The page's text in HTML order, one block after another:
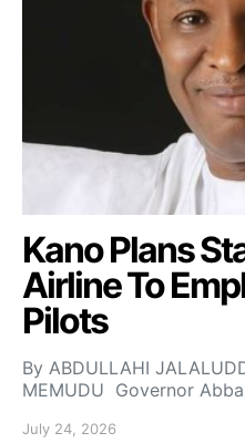
Kano Plans
Airline To
Pilots
By ABDULLAHI
MEMUDU Governor
July 24, 2026